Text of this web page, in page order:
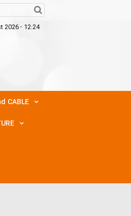
2026 - 12:24
CABLE